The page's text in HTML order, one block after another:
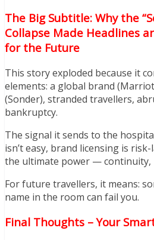
The Big Subtitle: Why the
Collapse Made Headlines
for the Future
This story exploded because it
elements: a global brand
(Sonder), stranded travellers,
bankruptcy.
The signal it sends to the
isn’t easy, brand licensing is
the ultimate power —
For future travellers, it means:
name in the room can fail you.
Final Thoughts – Your